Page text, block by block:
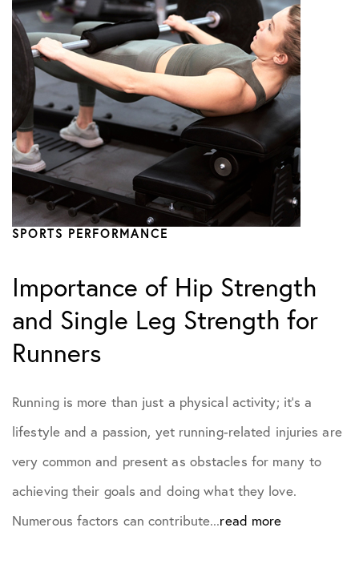
SPORTS PERFORMANCE
Importance of Hip Strength
and Single Leg Strength for
Runners
Running is more than just a physical activity; it’s a
lifestyle and a passion, yet running-related injuries are
very common and present as obstacles for many to
achieving their goals and doing what they love.
Numerous factors can contribute...read more